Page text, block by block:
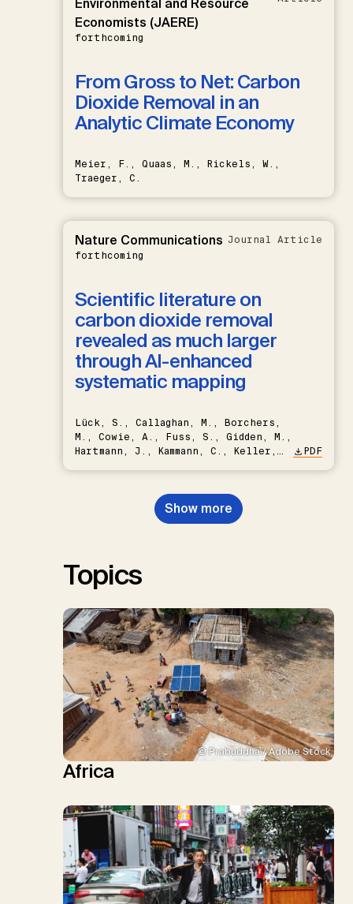
Environmental and Resource
Economists (JAERE)
forthcoming
From Gross to Net: Carbon
Dioxide Removal in an
Analytic Climate Economy
Meier, F., Quaas, M., Rickels, W.,
Traeger, C.
Nature Communications
forthcoming
Journal Article
Scientific literature on
carbon dioxide removal
revealed as much larger
through AI-enhanced
systematic mapping
Lück, S., Callaghan, M., Borchers,
M., Cowie, A., Fuss, S., Gidden, M.,
Hartmann, J., Kammann, C., Keller,
Nemet, G.F., Probst, B.S.,
Renforth, P., Repke, T., Rickels,
W., Schulte, I., Smith, P., Smith,
PDF
Show more
Topics
© Prabuddha / Adobe Stock
Africa